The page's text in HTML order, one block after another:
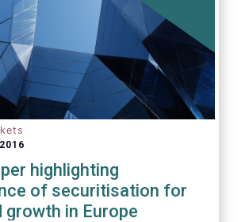
to the consultation, we
the following general remarks
highlighting
of securitisation for
growth in Europe